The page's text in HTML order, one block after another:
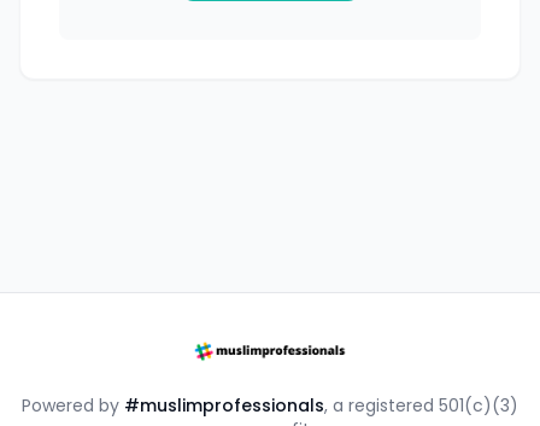
Powered by #muslimprofessionals, a registered 501(c)(3)